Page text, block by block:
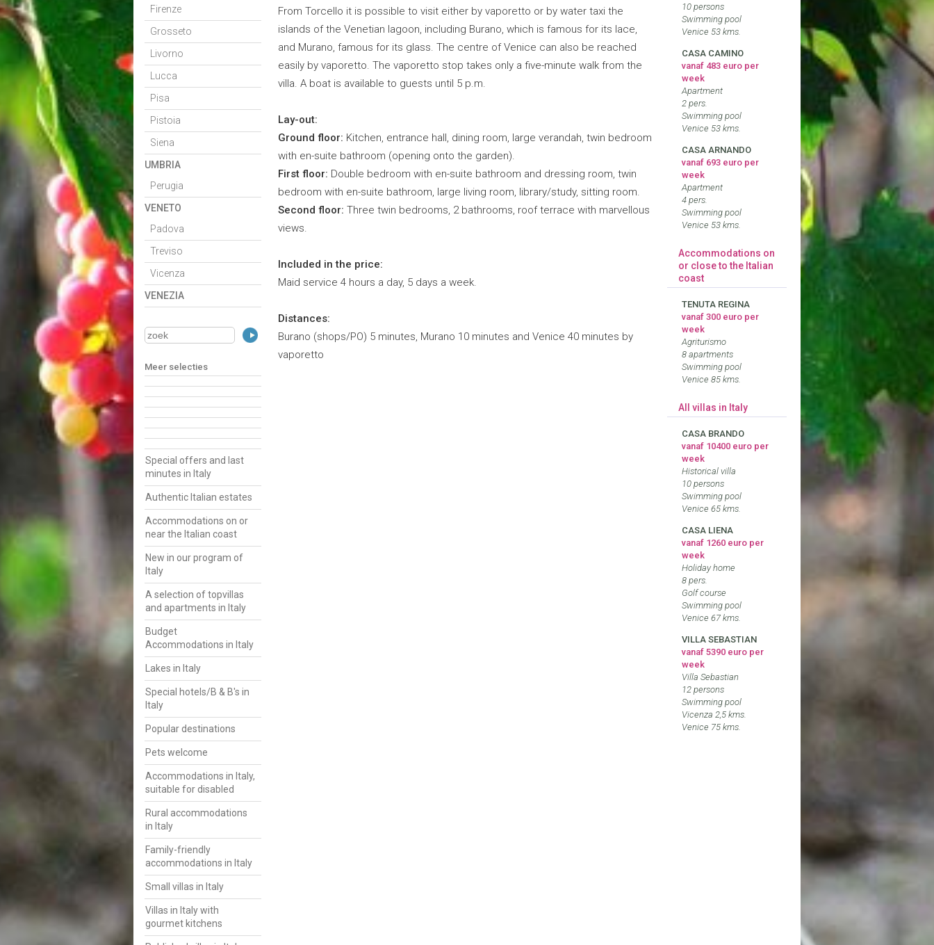
Firenze
Grosseto
Livorno
Lucca
Pisa
Pistoia
Siena
UMBRIA
Perugia
VENETO
Padova
Treviso
Vicenza
VENEZIA
Meer selecties
Special offers and last
minutes in Italy
Authentic Italian estates
Accommodations on or
near the Italian coast
New in our program of
Italy
A selection of topvillas
and apartments in Italy
Budget
Accommodations in Italy
Lakes in Italy
Special hotels/B & B's in
Italy
Popular destinations
Pets welcome
Accommodations in Italy,
suitable for disabled
Rural accommodations
in Italy
Family-friendly
accommodations in Italy
Small villas in Italy
Villas in Italy with
gourmet kitchens
From Torcello it is possible to visit either by vaporetto or by water taxi the
islands of the Venetian lagoon, including Burano, which is famous for its lace,
and Murano, famous for its glass. The centre of Venice can also be reached
easily by vaporetto. The vaporetto stop takes only a five-minute walk from the
villa. A boat is available to guests until 5 p.m.
Lay-out:
Ground floor: Kitchen, entrance hall, dining room, large verandah, twin bedroom
with en-suite bathroom (opening onto the garden).
First floor: Double bedroom with en-suite bathroom and dressing room, twin
bedroom with en-suite bathroom, large living room, library/study, sitting room.
Second floor: Three twin bedrooms, 2 bathrooms, roof terrace with marvellous
views.
Included in the price:
Maid service 4 hours a day, 5 days a week.
Distances:
Burano (shops/PO) 5 minutes, Murano 10 minutes and Venice 40 minutes by
vaporetto
10 persons
Swimming pool
Venice 53 kms.
CASA CAMINO
vanaf 483 euro per
week
Apartment
2 pers.
Swimming pool
Venice 53 kms.
CASA ARNANDO
vanaf 693 euro per
week
Apartment
4 pers.
Swimming pool
Venice 53 kms.
Accommodations on
or close to the Italian
coast
TENUTA REGINA
vanaf 300 euro per
week
Agriturismo
8 apartments
Swimming pool
Venice 85 kms.
All villas in Italy
CASA BRANDO
vanaf 10400 euro per
week
Historical villa
10 persons
Swimming pool
Venice 65 kms.
CASA LIENA
vanaf 1260 euro per
week
Holiday home
8 pers.
Golf course
Swimming pool
Venice 67 kms.
VILLA SEBASTIAN
vanaf 5390 euro per
week
Villa Sebastian
12 persons
Swimming pool
Vicenza 2,5 kms.
Venice 75 kms.